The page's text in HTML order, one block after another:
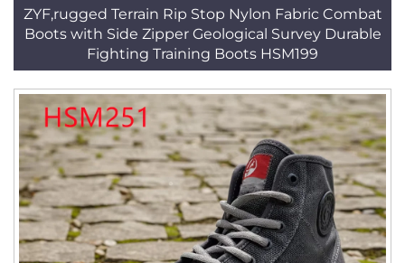
ZYF,rugged Terrain Rip Stop Nylon Fabric Combat
Boots with Side Zipper Geological Survey Durable
Fighting Training Boots HSM199